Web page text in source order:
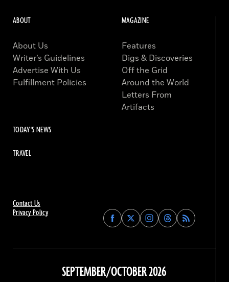
Contact Us
Privacy Policy
Find
Archaeology
on
Facebook
Find
Archaeology
on
Find
Archaeology
on
Instagram
Find
Archaeology
on
Threads
ABOUT
About Us
Writer’s Guidelines
Advertise With Us
Fulfillment Policies
MAGAZINE
Features
Digs & Discoveries
Off the Grid
Around the World
Letters From
Artifacts
TODAY'S NEWS
TRAVEL
SEPTEMBER/OCTOBER 2026